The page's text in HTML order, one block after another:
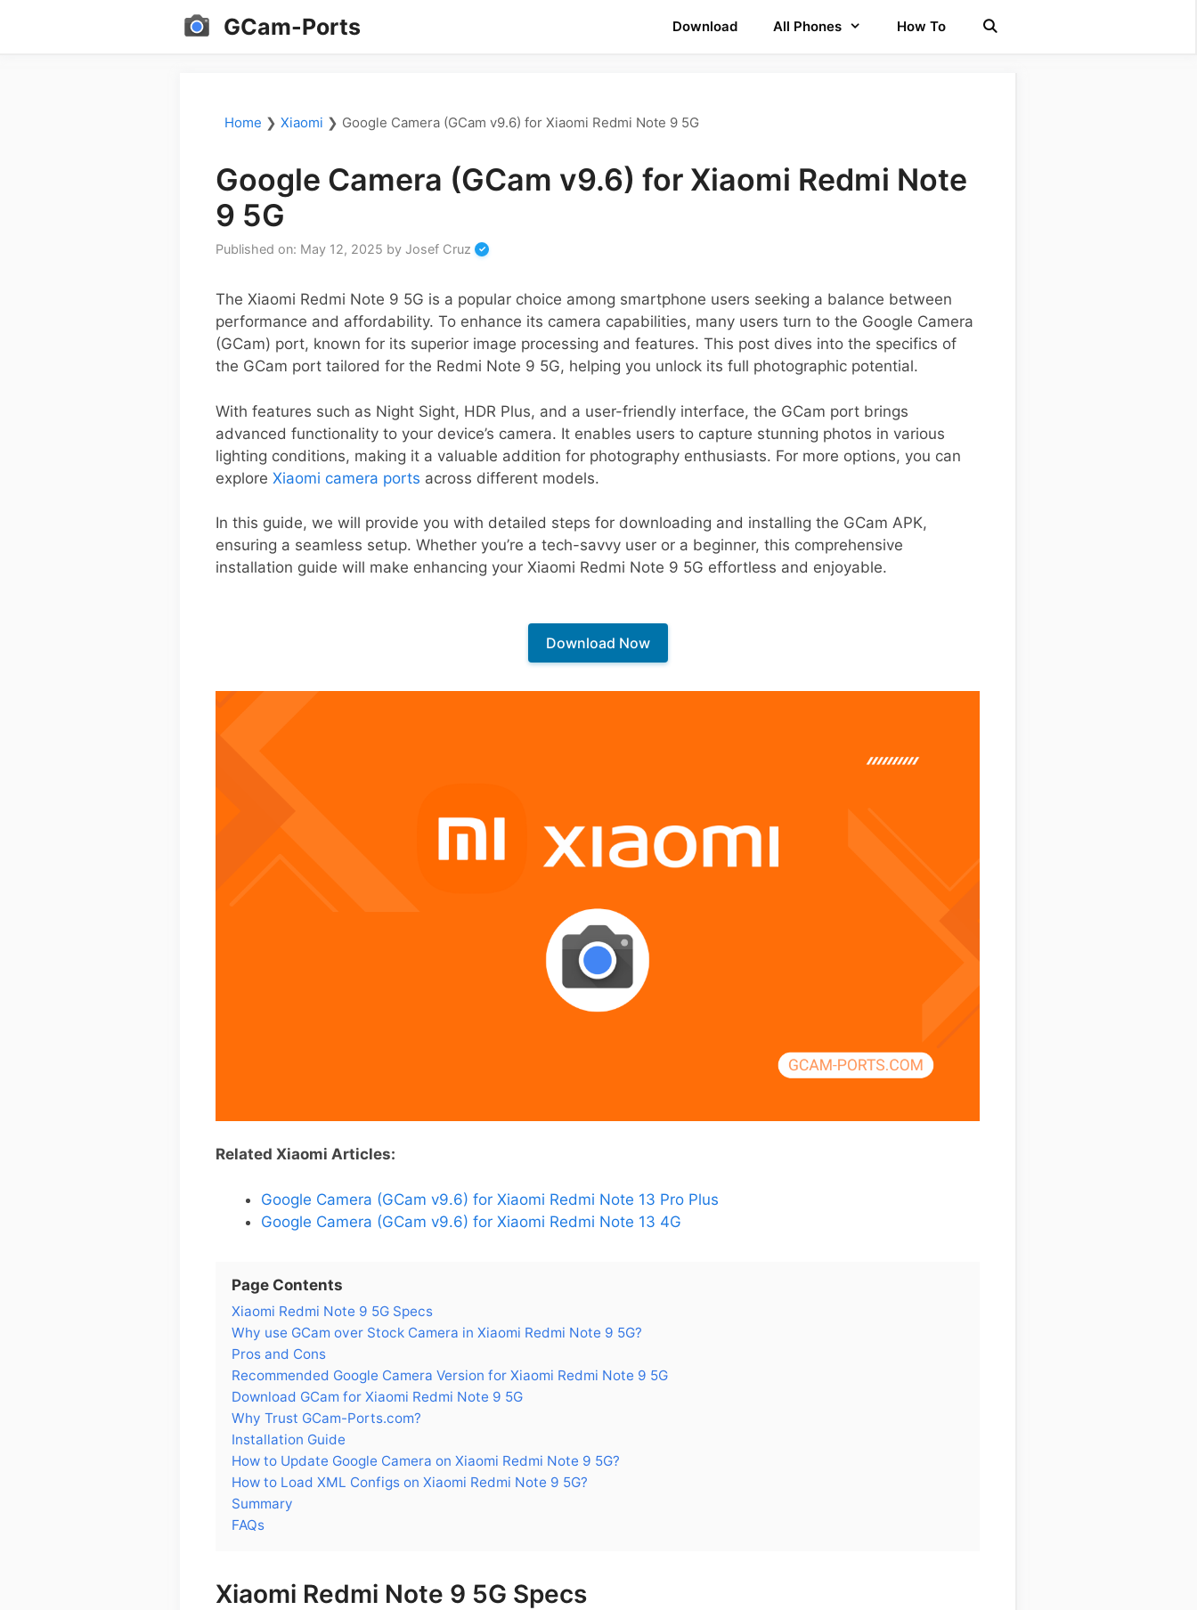
GCam-Ports Download All Phones How To
Home ❯ Xiaomi ❯ Google Camera (GCam v9.6) for Xiaomi Redmi Note 9 5G
Google Camera (GCam v9.6) for Xiaomi Redmi Note
9 5G
Published on: May 12, 2025 by Josef Cruz
The Xiaomi Redmi Note 9 5G is a popular choice among smartphone users seeking a balance between
performance and affordability. To enhance its camera capabilities, many users turn to the Google Camera
(GCam) port, known for its superior image processing and features. This post dives into the specifics of
the GCam port tailored for the Redmi Note 9 5G, helping you unlock its full photographic potential.
With features such as Night Sight, HDR Plus, and a user-friendly interface, the GCam port brings
advanced functionality to your device’s camera. It enables users to capture stunning photos in various
lighting conditions, making it a valuable addition for photography enthusiasts. For more options, you can
explore Xiaomi camera ports across different models.
In this guide, we will provide you with detailed steps for downloading and installing the GCam APK,
ensuring a seamless setup. Whether you’re a tech-savvy user or a beginner, this comprehensive
installation guide will make enhancing your Xiaomi Redmi Note 9 5G effortless and enjoyable.
Download Now
Related Xiaomi Articles:
Google Camera (GCam v9.6) for Xiaomi Redmi Note 13 Pro Plus
Google Camera (GCam v9.6) for Xiaomi Redmi Note 13 4G
Page Contents
Xiaomi Redmi Note 9 5G Specs
Why use GCam over Stock Camera in Xiaomi Redmi Note 9 5G?
Pros and Cons
Recommended Google Camera Version for Xiaomi Redmi Note 9 5G
Download GCam for Xiaomi Redmi Note 9 5G
Why Trust GCam-Ports.com?
Installation Guide
How to Update Google Camera on Xiaomi Redmi Note 9 5G?
How to Load XML Configs on Xiaomi Redmi Note 9 5G?
Summary
FAQs
Xiaomi Redmi Note 9 5G Specs